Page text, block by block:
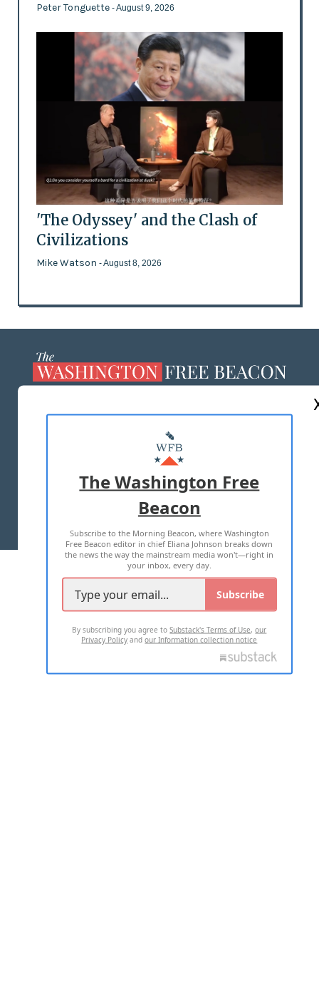
Peter Tonguette - August 9, 2026
'The Odyssey' and the Clash of
Civilizations
Mike Watson - August 8, 2026
MASTHEAD
ADVERTISE WITH US
TERMS OF USE PRIVACY POLICY
2026 ALL RIGHTS RESERVED
The Washington Free
Beacon
Subscribe to the Morning Beacon, where Washington
Free Beacon editor in chief Eliana Johnson breaks down
the news the way the mainstream media won't—right in
your inbox, every day.
Subscribe
By subscribing you agree toSubstack's Terms of Use,our
Privacy Policy andour Information collection notice